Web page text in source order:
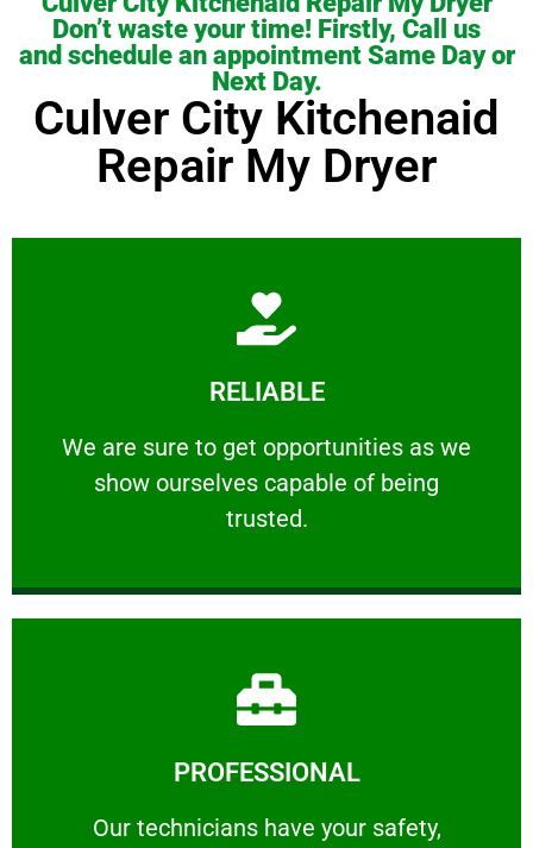
Don’t waste your time! Firstly, Call us
and schedule an appointment Same Day or
Next Day.
Culver City Kitchenaid
Repair My Dryer
RELIABLE
We are sure to get opportunities as we
show ourselves capable of being
trusted.
RELIABLE
We are sure to get opportunities as we show
Learn More
PROFESSIONAL
Our technicians have your safety,
Our technicians have your safety, welfare
Learn More